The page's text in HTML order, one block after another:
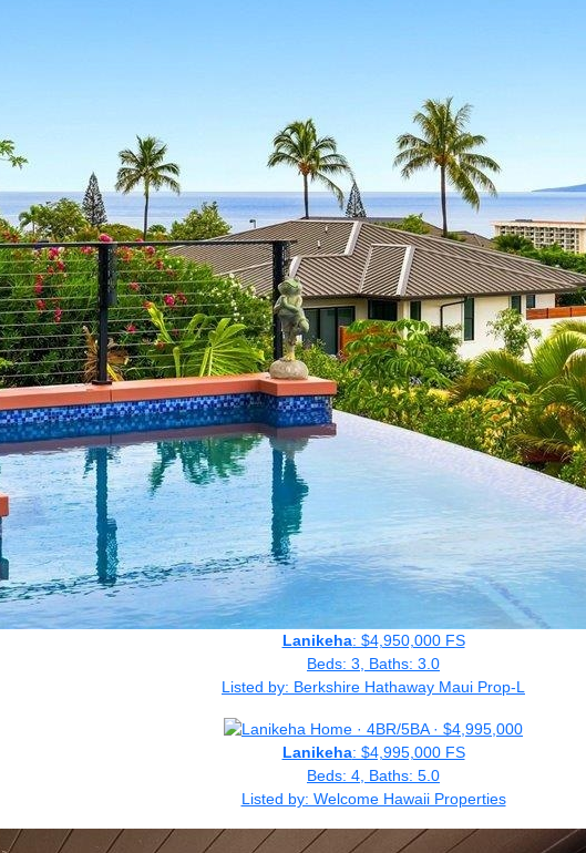
Lanikeha: $4,950,000 FS
Beds: 3, Baths: 3.0
Listed by: Berkshire Hathaway Maui Prop-L
Lanikeha: $4,995,000 FS
Beds: 4, Baths: 5.0
Listed by: Welcome Hawaii Properties